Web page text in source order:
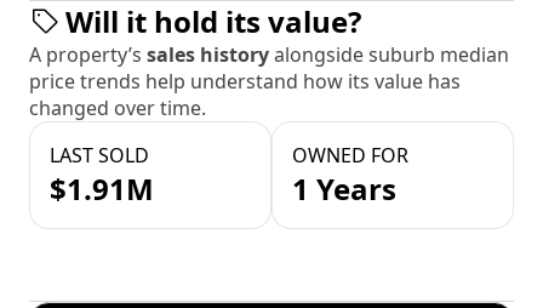
Will it hold its value?
A property’s sales historyalongside suburb median
price trends help understand how its value has
changed over time.
LAST SOLD
$1.91M
OWNED FOR
1 Years